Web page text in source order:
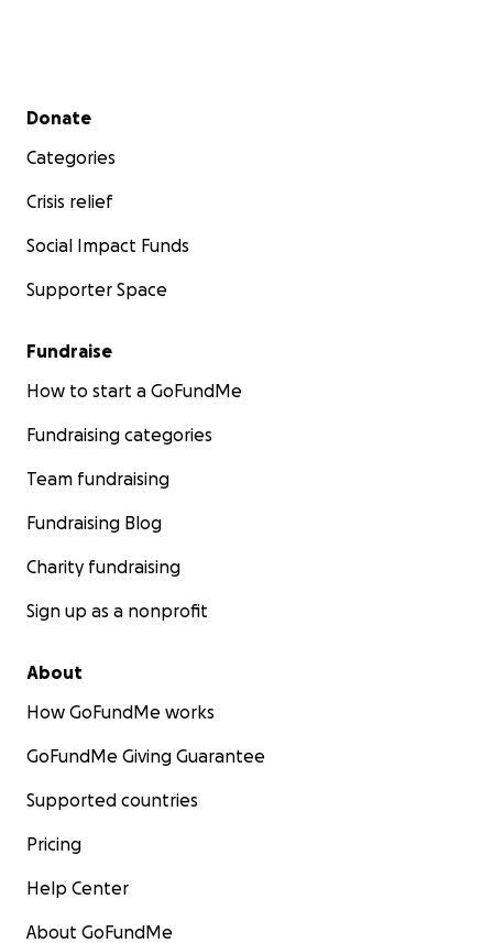
Secondary menu
Donate
Categories
Crisis relief
Social Impact Funds
Supporter Space
Fundraise
How to start a GoFundMe
Fundraising categories
Team fundraising
Fundraising Blog
Charity fundraising
Sign up as a nonprofit
About
How GoFundMe works
GoFundMe Giving Guarantee
Supported countries
Pricing
Help Center
About GoFundMe